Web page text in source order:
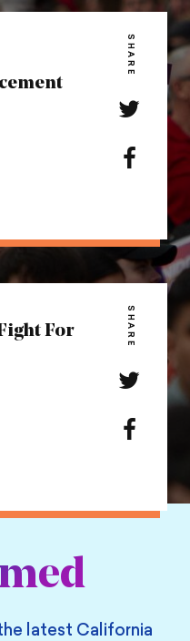
SHARE
Share
action
Share
Facebook
For
SHARE
Share
action
Share
Facebook
latest California